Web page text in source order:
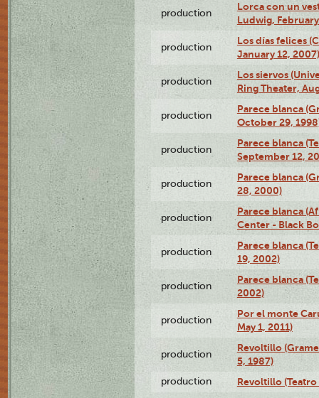
production
Lorca con un
Ludwig,
production
Los días felices
January 12, 2007)
production
Los siervos
Ring Theater,
production
Parece blanca
October 29,
production
Parece blanca
September 12,
production
Parece blanca
28, 2000)
production
Parece blanca
Center - Black
production
Parece blanca
19, 2002)
production
Parece blanca
2002)
production
Por el monte
May 1, 2011)
production
Revoltillo
5, 1987)
production Revoltillo (Teatro